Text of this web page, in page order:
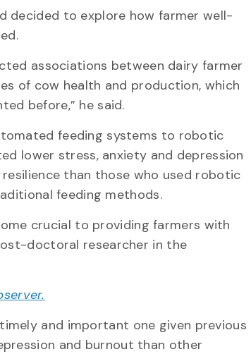
decided to explore how farmer well-
associations between dairy farmer
of cow health and production, which
before,” he said.
feeding systems to robotic
lower stress, anxiety and depression
than those who used robotic
feeding methods.
crucial to providing farmers with
doctoral researcher in the
and important one given previous
and burnout than other